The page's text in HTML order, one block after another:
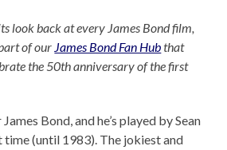
look back at every James Bond film,
of our James Bond Fan Hubthat
the 50th anniversary of the first
Bond, and he’s played by Sean
time (until 1983). The jokiest and